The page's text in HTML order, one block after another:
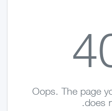
Oops. The page
does